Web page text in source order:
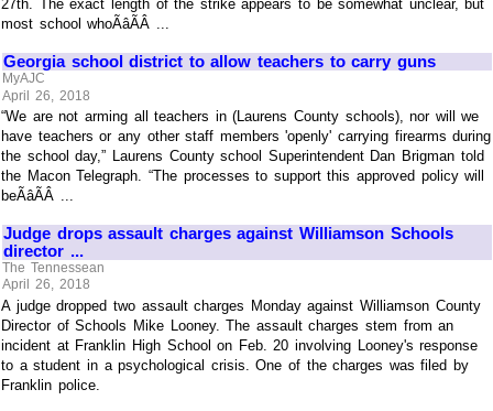
27th. The exact length of the strike appears to be somewhat unclear, but
most school whoÃâÃÂ ...
Georgia school district to allow teachers to carry guns
MyAJC
April 26, 2018
“We are not arming all teachers in (Laurens County schools), nor will we
have teachers or any other staff members 'openly' carrying firearms during
the school day,” Laurens County school Superintendent Dan Brigman told
the Macon Telegraph. “The processes to support this approved policy will
beÃâÃÂ ...
Judge drops assault charges against Williamson Schools
director ...
The Tennessean
April 26, 2018
A judge dropped two assault charges Monday against Williamson County
Director of Schools Mike Looney. The assault charges stem from an
incident at Franklin High School on Feb. 20 involving Looney's response
to a student in a psychological crisis. One of the charges was filed by
Franklin police.